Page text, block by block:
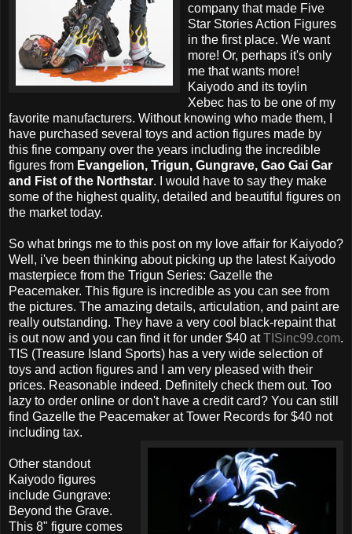
company that made Five
Star Stories Action Figures
in the first place. We want
more! Or, perhaps it's only
me that wants more!
Kaiyodo and its toylin
Xebec has to be one of my
favorite manufacturers. Without knowing who made them, I
have purchased several toys and action figures made by
this fine company over the years including the incredible
figures from Evangelion, Trigun, Gungrave, Gao Gai Gar
and Fist of the Northstar. I would have to say they make
some of the highest quality, detailed and beautiful figures on
the market today.
So what brings me to this post on my love affair for Kaiyodo?
Well, i've been thinking about picking up the latest Kaiyodo
masterpiece from the Trigun Series: Gazelle the
Peacemaker. This figure is incredible as you can see from
the pictures. The amazing details, articulation, and paint are
really outstanding. They have a very cool black-repaint that
is out now and you can find it for under $40 atTISinc99.com.
TIS (Treasure Island Sports) has a very wide selection of
toys and action figures and I am very pleased with their
prices. Reasonable indeed. Definitely check them out. Too
lazy to order online or don't have a credit card? You can still
find Gazelle the Peacemaker at Tower Records for $40 not
including tax.
Other standout
Kaiyodo figures
include Gungrave:
Beyond the Grave.
This 8" figure comes